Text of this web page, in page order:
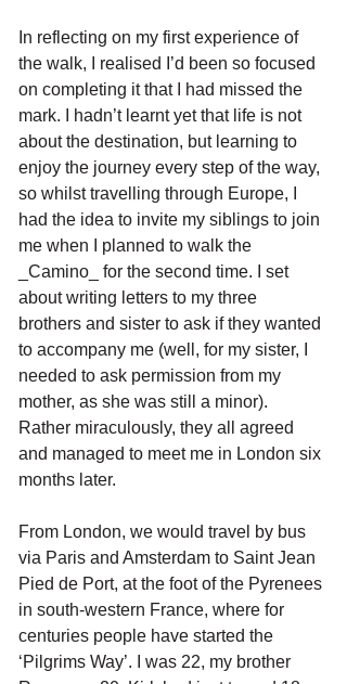
In reflecting on my first experience of
the walk, I realised I’d been so focused
on completing it that I had missed the
mark. I hadn’t learnt yet that life is not
about the destination, but learning to
enjoy the journey every step of the way,
so whilst travelling through Europe, I
had the idea to invite my siblings to join
me when I planned to walk the
_Camino_ for the second time. I set
about writing letters to my three
brothers and sister to ask if they wanted
to accompany me (well, for my sister, I
needed to ask permission from my
mother, as she was still a minor).
Rather miraculously, they all agreed
and managed to meet me in London six
months later.
From London, we would travel by bus
via Paris and Amsterdam to Saint Jean
Pied de Port, at the foot of the Pyrenees
in south-western France, where for
centuries people have started the
‘Pilgrims Way’. I was 22, my brother